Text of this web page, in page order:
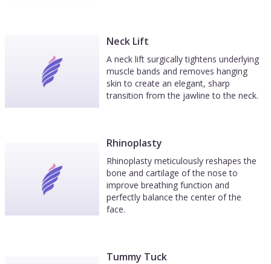
Neck Lift
A neck lift surgically tightens underlying
muscle bands and removes hanging
skin to create an elegant, sharp
transition from the jawline to the neck.
Rhinoplasty
Rhinoplasty meticulously reshapes the
bone and cartilage of the nose to
improve breathing function and
perfectly balance the center of the
face.
Tummy Tuck